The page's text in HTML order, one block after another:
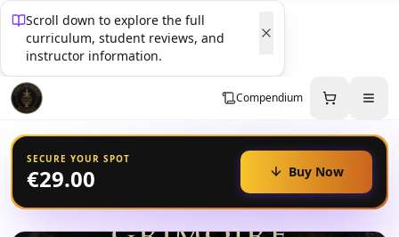
Scroll down to explore the full
curriculum, student reviews, and
instructor information.
Compendium
SECURE YOUR SPOT
€29.00 Buy Now